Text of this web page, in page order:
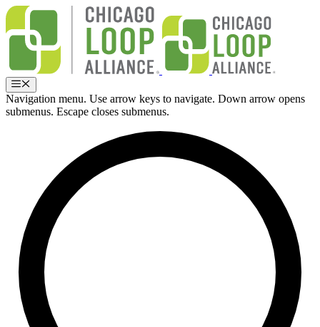
Skip
content
Menu
Navigation menu. Use arrow keys to navigate. Down arrow opens
submenus. Escape closes submenus.